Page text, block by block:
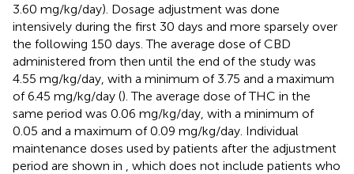
3.60 mg/kg/day). Dosage adjustment was done
intensively during the first 30 days and more sparsely over
the following 150 days. The average dose of CBD
administered from then until the end of the study was
4.55 mg/kg/day, with a minimum of 3.75 and a maximum
of 6.45 mg/kg/day (). The average dose of THC in the
same period was 0.06 mg/kg/day, with a minimum of
0.05 and a maximum of 0.09 mg/kg/day. Individual
maintenance doses used by patients after the adjustment
period are shown in
, which does not include patients who